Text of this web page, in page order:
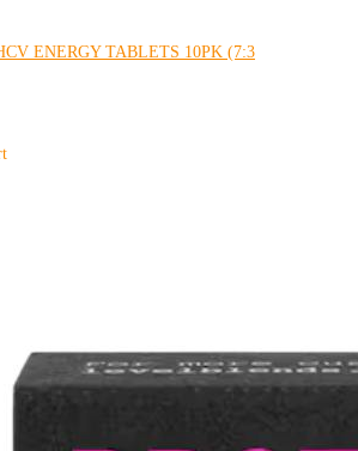
ENERGY TABLETS 10PK (7:3